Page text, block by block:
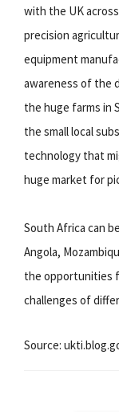
with the UK
precision
equipment
awareness of the
the huge farms in
the small local
technology that
huge market for
South Africa can
Angola,
the opportunities
challenges of
Source: